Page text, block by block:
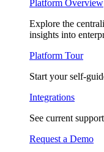
Platform Overview
Explore the
insights into
Platform Tour
Start your self-
Integrations
See current
Request a Demo